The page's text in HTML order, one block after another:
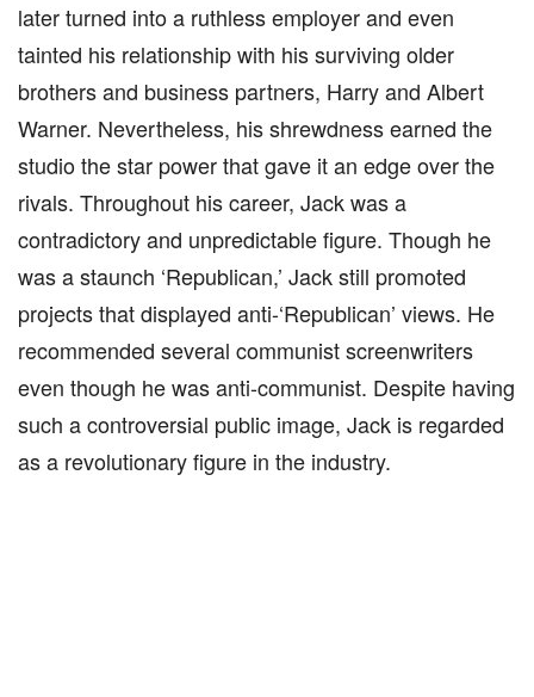
later turned into a ruthless employer and even
tainted his relationship with his surviving older
brothers and business partners, Harry and Albert
Warner. Nevertheless, his shrewdness earned the
studio the star power that gave it an edge over the
rivals. Throughout his career, Jack was a
contradictory and unpredictable figure. Though he
was a staunch ‘Republican,’ Jack still promoted
projects that displayed anti-‘Republican’ views. He
recommended several communist screenwriters
even though he was anti-communist. Despite having
such a controversial public image, Jack is regarded
as a revolutionary figure in the industry.